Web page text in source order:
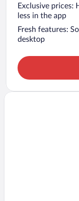
Exclusive prices:
less in the app
Fresh features:
desktop